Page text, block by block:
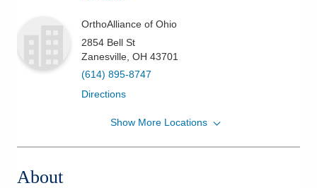
OrthoAlliance of Ohio
2854 Bell St
Zanesville OH 43701
(614) 895-8747
Directions
OrthoAlliance of Ohio
Show More Locations
About